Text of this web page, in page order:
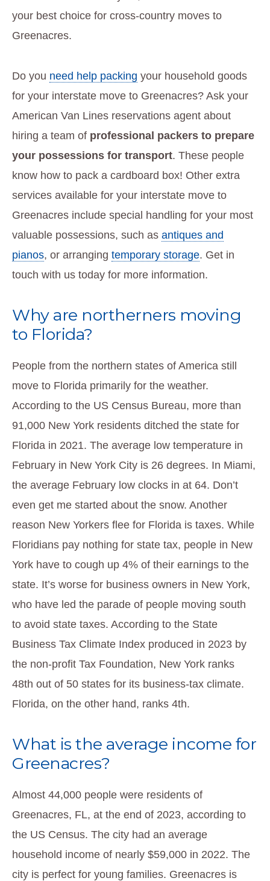
your best choice for cross-country moves to
Greenacres.
Do you need help packing your household goods
for your interstate move to Greenacres? Ask your
American Van Lines reservations agent about
hiring a team of professional packers to prepare
your possessions for transport. These people
know how to pack a cardboard box! Other extra
services available for your interstate move to
Greenacres include special handling for your most
valuable possessions, such asantiques and
pianos, or arrangingtemporary storage. Get in
touch with us today for more information.
Why are northerners moving
to Florida?
People from the northern states of America still
move to Florida primarily for the weather.
According to the US Census Bureau, more than
91,000 New York residents ditched the state for
Florida in 2021. The average low temperature in
February in New York City is 26 degrees. In Miami,
the average February low clocks in at 64. Don’t
even get me started about the snow. Another
reason New Yorkers flee for Florida is taxes. While
Floridians pay nothing for state tax, people in New
York have to cough up 4% of their earnings to the
state. It’s worse for business owners in New York,
who have led the parade of people moving south
to avoid state taxes. According to the State
Business Tax Climate Index produced in 2023 by
the non-profit Tax Foundation, New York ranks
48th out of 50 states for its business-tax climate.
Florida, on the other hand, ranks 4th.
What is the average income for
Greenacres?
Almost 44,000 people were residents of
Greenacres, FL, at the end of 2023, according to
the US Census. The city had an average
household income of nearly $59,000 in 2022. The
city is perfect for young families. Greenacres is